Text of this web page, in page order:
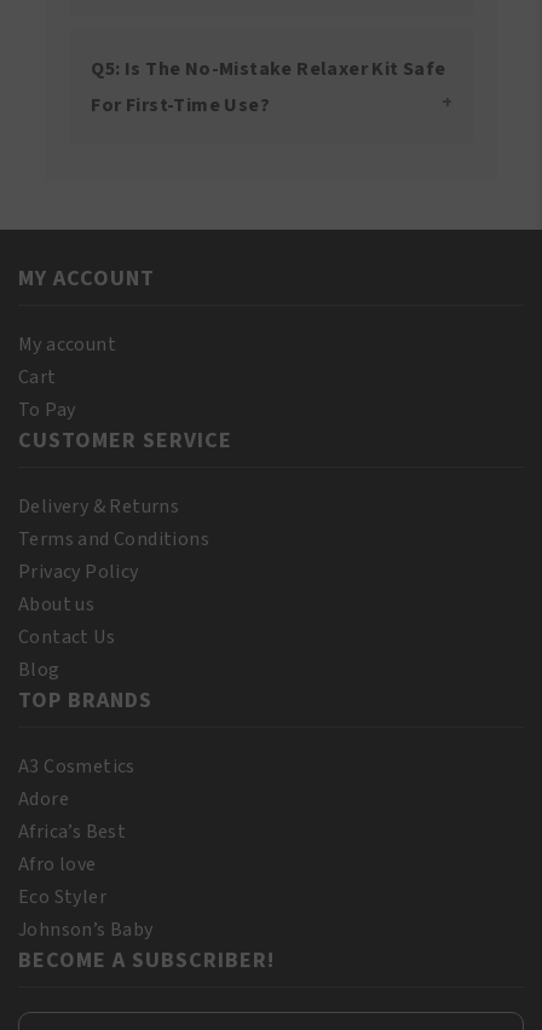
Q5: Is The No-Mistake Relaxer Kit Safe
For First-Time Use?
MY ACCOUNT
My account
Cart
To Pay
CUSTOMER SERVICE
Delivery & Returns
Terms and Conditions
Privacy Policy
About us
Contact Us
Blog
TOP BRANDS
A3 Cosmetics
Adore
Africa’s Best
Afro love
Eco Styler
Johnson’s Baby
BECOME A SUBSCRIBER!